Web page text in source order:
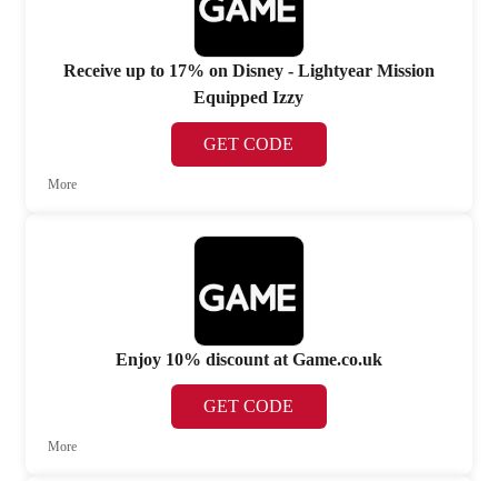
Receive up to 17% on Disney - Lightyear Mission
Equipped Izzy
GET CODE
More
Enjoy 10% discount at Game.co.uk
GET CODE
More